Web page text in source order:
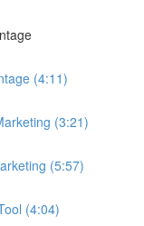
(4:11)
(3:21)
(5:57)
(4:04)